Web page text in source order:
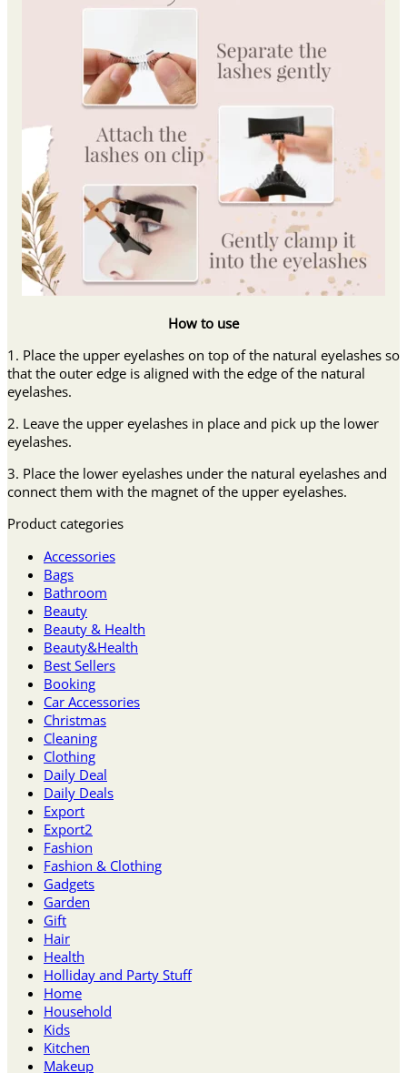
How to use
1. Place the upper eyelashes on top of the natural eyelashes so
that the outer edge is aligned with the edge of the natural
eyelashes.
2. Leave the upper eyelashes in place and pick up the lower
eyelashes.
3. Place the lower eyelashes under the natural eyelashes and
connect them with the magnet of the upper eyelashes.
Product categories
Accessories
Bags
Bathroom
Beauty
Beauty & Health
Beauty&Health
Best Sellers
Booking
Car Accessories
Christmas
Cleaning
Clothing
Daily Deal
Daily Deals
Export
Export2
Fashion
Fashion & Clothing
Gadgets
Garden
Gift
Hair
Health
Holliday and Party Stuff
Home
Household
Kids
Kitchen
Makeup